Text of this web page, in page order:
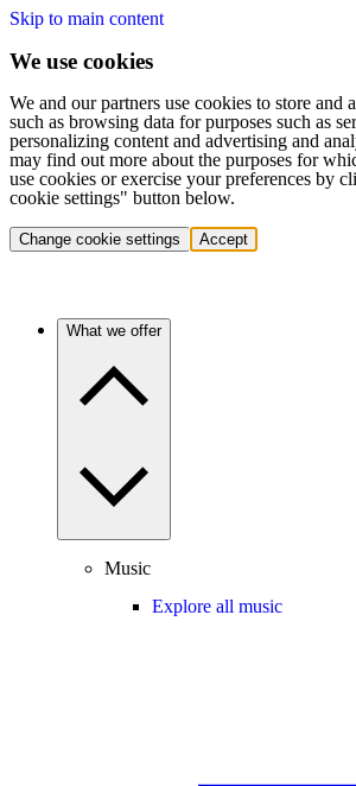
Skip to main content
We use cookies
We and our partners use cookies to store and
such as browsing data for purposes such as
personalizing content and advertising and
may find out more about the purposes for
use cookies or exercise your preferences by
cookie settings" button below.
Change cookie settings Accept
What we offer
Music
Explore all music